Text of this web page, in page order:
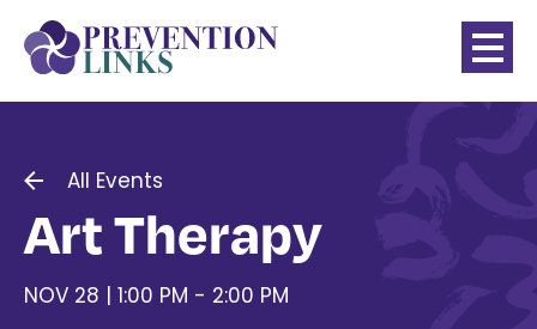
All Events
Art Therapy
NOV 28 | 1:00 PM - 2:00 PM